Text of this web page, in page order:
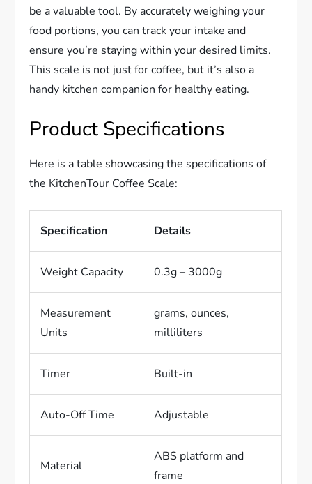
be a valuable tool. By accurately weighing your
food portions, you can track your intake and
ensure you’re staying within your desired limits.
This scale is not just for coffee, but it’s also a
handy kitchen companion for healthy eating.
Product Specifications
Here is a table showcasing the specifications of
the KitchenTour Coffee Scale:
Specification Details
Weight Capacity 0.3g – 3000g
Measurement
Units
grams, ounces,
milliliters
Timer Built-in
Auto-Off Time Adjustable
Material
ABS platform and
frame